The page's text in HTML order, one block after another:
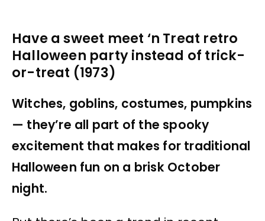
Have a sweet meet ‘n Treat retro
Halloween party instead of trick-
or-treat (1973)
Witches, goblins, costumes, pumpkins
— they’re all part of the spooky
excitement that makes for traditional
Halloween fun on a brisk October
night.